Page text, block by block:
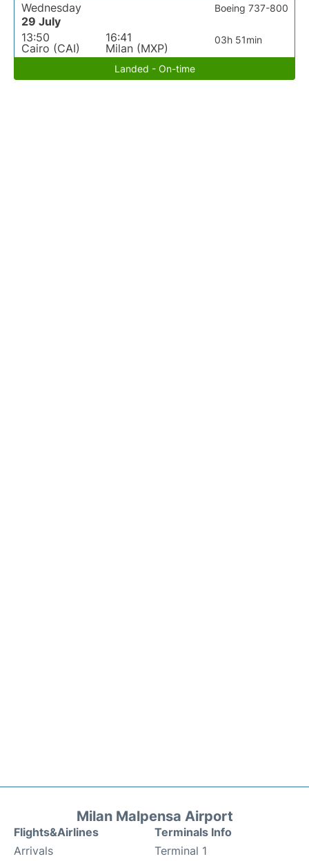
Wednesday
29 July
13:50
Cairo (CAI)
16:41
Milan (MXP)
03h 51min
Boeing 737-800
Landed - On-time
Milan Malpensa Airport
Flights&Airlines
Arrivals
Terminals Info
Terminal 1